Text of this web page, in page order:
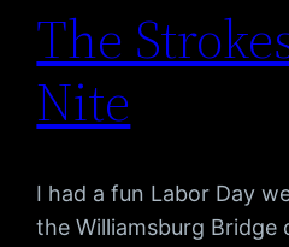
The
Nite
I had a fun Labor Day
the Williamsburg